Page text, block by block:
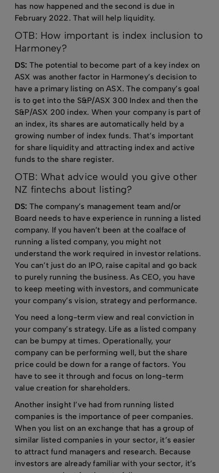
has now happened and the second is due in
February 2022. That will help liquidity.
OTB: How important is index inclusion to
Harmoney?
DS: The potential to become part of a key index on
ASX was another factor in Harmoney’s decision to
have a primary listing on ASX. The company’s goal
is to get into the S&P/ASX 300 Index and then the
S&P/ASX 200 index. When your company is part of
an index, its shares are automatically held by a
growing number of index funds. That’s important
for share liquidity and attracting index and active
funds to the share register.
OTB: What advice would you give other
NZ fintechs about listing?
DS: The company’s management team and/or
Board needs to have experience in running a listed
company. If you haven’t been at the coalface of
running a listed company, you might not
understand the work required in investor relations.
You can’t just do an IPO, raise capital and go back
to purely running the business. As CEO, you have
to keep meeting with investors, and communicate
your company’s vision, strategy and performance.
You need a long-term view and real conviction in
your company’s strategy. Life as a listed company
can be bumpy at times. Operationally, your
company can be performing well, but the share
price could be down for a range of factors. You
have to see it through and focus on long-term
value creation for shareholders.
Another insight I’ve had from running listed
companies is the importance of peer companies.
When you list on an exchange that has a group of
similar listed companies in your sector, it’s easier
to attract fund managers and research. Because
investors are already familiar with your sector, it’s